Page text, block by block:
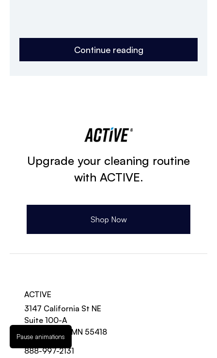
Continue reading
Upgrade your cleaning routine
with ACTIVE.
Shop Now
ACTIVE
3147 California St NE
Suite 100-A
Minneapolis, MN 55418
888-997-2131
Pause animations